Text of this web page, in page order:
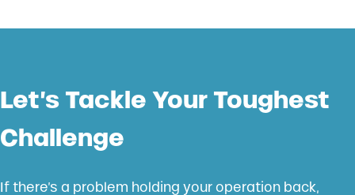
Let’s Tackle Your Toughest
Challenge
If there’s a problem holding your operation back,